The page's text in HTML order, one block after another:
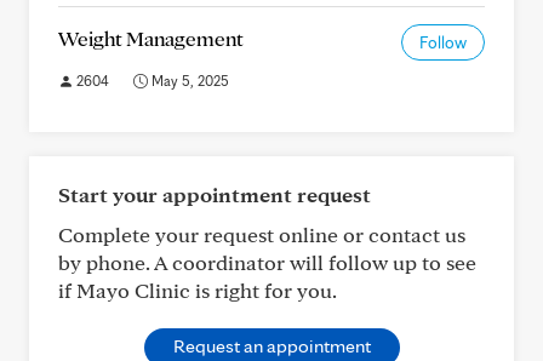
Weight Management Follow
2604 May 5, 2025
Start your appointment request
Complete your request online or contact us
by phone. A coordinator will follow up to see
if Mayo Clinic is right for you.
Request an appointment